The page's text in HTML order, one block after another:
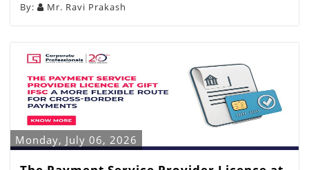
By: Mr. Ravi Prakash
Monday, July 06, 2026